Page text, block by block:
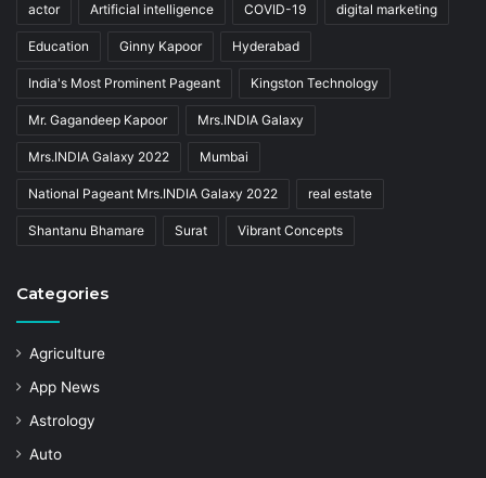
actor Artificial intelligence COVID-19 digital marketing
Education Ginny Kapoor Hyderabad
India's Most Prominent Pageant Kingston Technology
Mr. Gagandeep Kapoor Mrs.INDIA Galaxy
Mrs.INDIA Galaxy 2022 Mumbai
National Pageant Mrs.INDIA Galaxy 2022 real estate
Shantanu Bhamare Surat Vibrant Concepts
Categories
Agriculture
App News
Astrology
Auto